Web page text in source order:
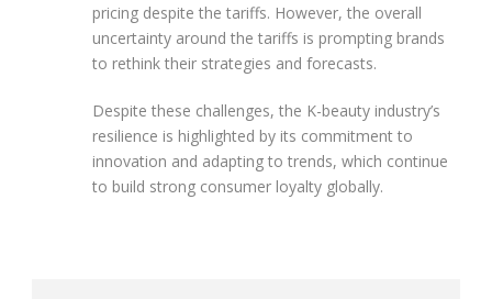
pricing despite the tariffs. However, the overall
uncertainty around the tariffs is prompting brands
to rethink their strategies and forecasts.
Despite these challenges, the K-beauty industry’s
resilience is highlighted by its commitment to
innovation and adapting to trends, which continue
to build strong consumer loyalty globally.